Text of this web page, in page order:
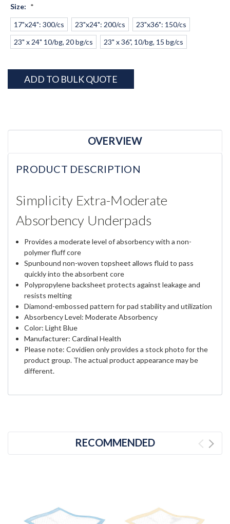
Size: *
17"x24": 300/cs 23"x24": 200/cs
23"x36": 150/cs
23" x 24" 10/bg, 20 bg/cs
23" x 36", 10/bg, 15 bg/cs
Current
Stock:
ADD TO BULK QUOTE
OVERVIEW
PRODUCT DESCRIPTION
Simplicity Extra-Moderate
Absorbency Underpads
Provides a moderate level of absorbency with a non-
polymer fluff core
Spunbound non-woven topsheet allows fluid to pass
quickly into the absorbent core
Polypropylene backsheet protects against leakage and
resists melting
Diamond-embossed pattern for pad stability and utilization
Absorbency Level: Moderate Absorbency
Color: Light Blue
Manufacturer: Cardinal Health
Please note: Covidien only provides a stock photo for the
product group. The actual product appearance may be
different.
RECOMMENDED